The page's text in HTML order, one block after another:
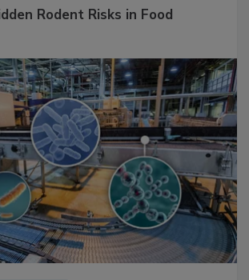
Rodent Risks in Food